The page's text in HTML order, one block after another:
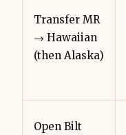
Transfer MR
→ Hawaiian
(then Alaska)
Open Bilt